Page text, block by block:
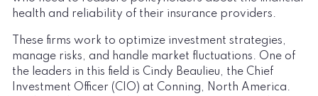
health and reliability of their insurance providers.
These firms work to optimize investment strategies,
manage risks, and handle market fluctuations. One of
the leaders in this field is Cindy Beaulieu, the Chief
Investment Officer (CIO) at Conning, North America.